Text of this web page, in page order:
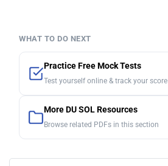
WHAT TO DO NEXT
Practice Free Mock Tests
Test yourself online & track your score
More DU SOL Resources
Browse related PDFs in this section